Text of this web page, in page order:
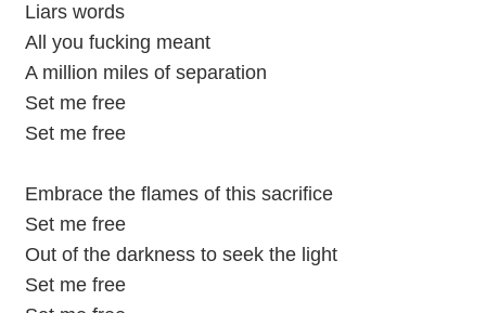
Liars words
All you fucking meant
A million miles of separation
Set me free
Set me free
Embrace the flames of this sacrifice
Set me free
Out of the darkness to seek the light
Set me free